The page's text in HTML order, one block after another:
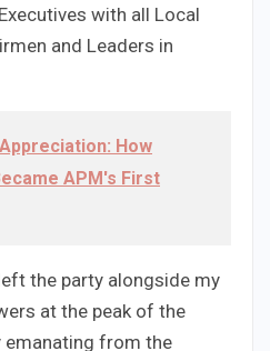
with all Local
and Leaders in
How
APM's First
the party alongside my
at the peak of the
emanating from the